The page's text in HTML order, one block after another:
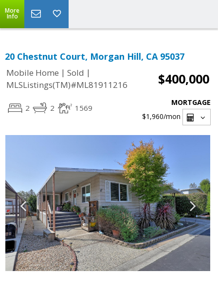
More
Info
20 Chestnut Court, Morgan Hill, CA 95037
Mobile Home | Sold |
MLSListings(TM)#ML81911216
$400,000
2 2 1569
MORTGAGE
$1,960/mon